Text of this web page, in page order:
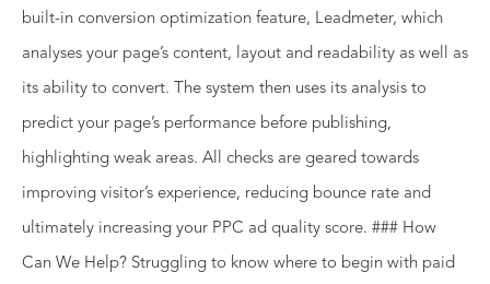
built-in conversion optimization feature, Leadmeter, which
analyses your page’s content, layout and readability as well as
its ability to convert. The system then uses its analysis to
predict your page’s performance before publishing,
highlighting weak areas. All checks are geared towards
improving visitor’s experience, reducing bounce rate and
ultimately increasing your PPC ad quality score. ### How
Can We Help? Struggling to know where to begin with paid